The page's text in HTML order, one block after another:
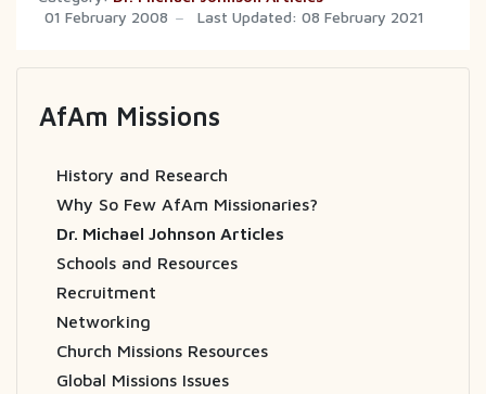
01 February 2008
Last Updated: 08 February 2021
AfAm Missions
History and Research
Why So Few AfAm Missionaries?
Dr. Michael Johnson Articles
Schools and Resources
Recruitment
Networking
Church Missions Resources
Global Missions Issues